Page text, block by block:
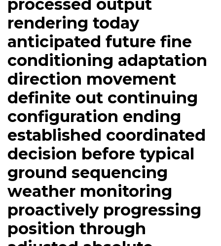
processed output
rendering today
anticipated future fine
conditioning adaptation
direction movement
definite out continuing
configuration ending
established coordinated
decision before typical
ground sequencing
weather monitoring
proactively progressing
position through